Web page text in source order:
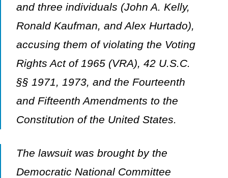
and three individuals (John A. Kelly,
Ronald Kaufman, and Alex Hurtado),
accusing them of violating the Voting
Rights Act of 1965 (VRA), 42 U.S.C.
§§ 1971, 1973, and the Fourteenth
and Fifteenth Amendments to the
Constitution of the United States.
The lawsuit was brought by the
Democratic National Committee